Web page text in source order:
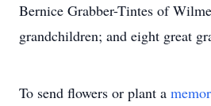
Bernice Grabber-Tintes of
grandchildren; and eight great
To send flowers or plant a